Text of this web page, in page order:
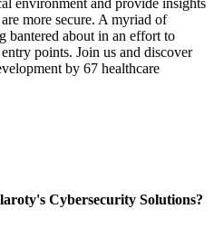
environment and provide insights
more secure. A myriad of
bantered about in an effort to
points. Join us and discover
by 67 healthcare
Cybersecurity Solutions?